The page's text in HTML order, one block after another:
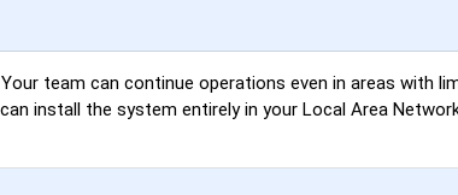
team can continue operations even in areas with
install the system entirely in your Local Area